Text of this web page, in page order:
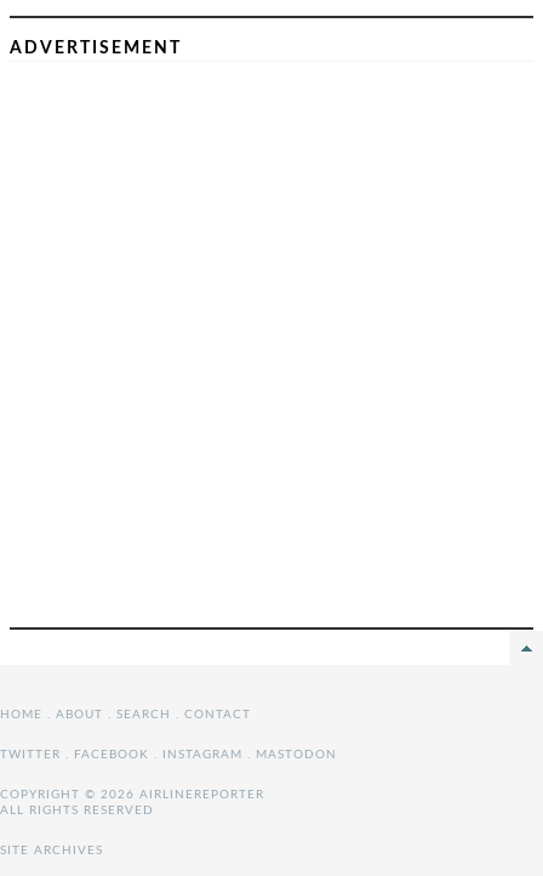
ADVERTISEMENT
HOME . ABOUT . SEARCH . CONTACT
TWITTER . FACEBOOK . INSTAGRAM . MASTODON
COPYRIGHT © 2026 AIRLINEREPORTER
ALL RIGHTS RESERVED
SITE ARCHIVES